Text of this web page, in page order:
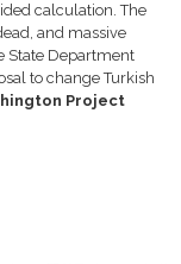
calculation. The
and massive
State Department
to change Turkish
Project